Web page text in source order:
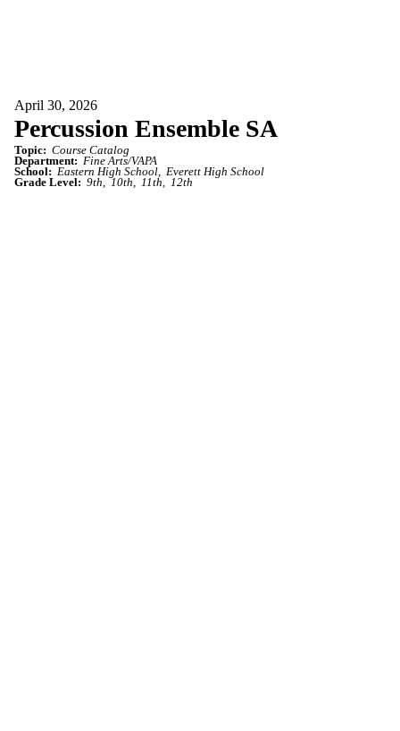
April 30, 2026
Percussion Ensemble SA
Topic: Course Catalog
Department: Fine Arts/VAPA
School: Eastern High School
Everett High School
Grade Level: 9th 10th 11th 12th